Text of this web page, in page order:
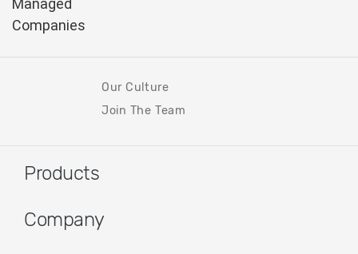
Our Culture
Join The Team
Products
Company